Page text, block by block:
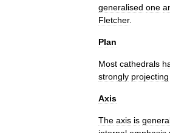
generalised one
Fletcher.
Plan
Most cathedrals
strongly projecting
Axis
The axis is